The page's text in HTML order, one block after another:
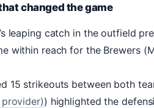
changed the game
leaping catch in the outfield
within reach for the Brewers
15 strikeouts between both
) highlighted the